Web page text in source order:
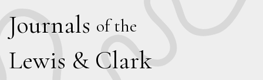
Journals of the
Lewis & Clark